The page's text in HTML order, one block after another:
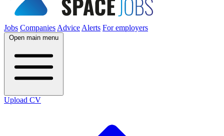
Jobs Companies Advice Alerts For employers
Open main menu
Upload CV